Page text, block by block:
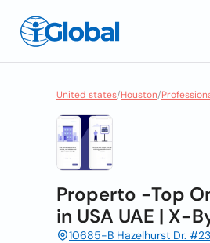
United states/Houston/
Properto -Top
in USA UAE | X-
10685-B Hazelhurst Dr.